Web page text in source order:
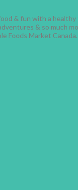
& fun with a
& so much
Foods Market Canada.